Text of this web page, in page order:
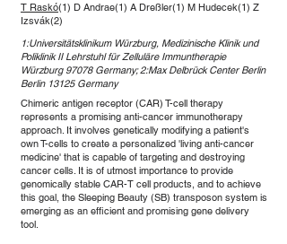
T Raskó(1) D Andrae(1) A Dreßler(1) M Hudecek(1) Z
Izsvák(2)
1:Universitätsklinikum Würzburg, Medizinische Klinik und
Poliklinik II Lehrstuhl für Zelluläre Immuntherapie
Würzburg 97078 Germany; 2:Max Delbrück Center Berlin
Berlin 13125 Germany
Chimeric antigen receptor (CAR) T-cell therapy
represents a promising anti-cancer immunotherapy
approach. It involves genetically modifying a patient's
own T-cells to create a personalized 'living anti-cancer
medicine' that is capable of targeting and destroying
cancer cells. It is of utmost importance to provide
genomically stable CAR-T cell products, and to achieve
this goal, the Sleeping Beauty (SB) transposon system is
emerging as an efficient and promising gene delivery
tool.